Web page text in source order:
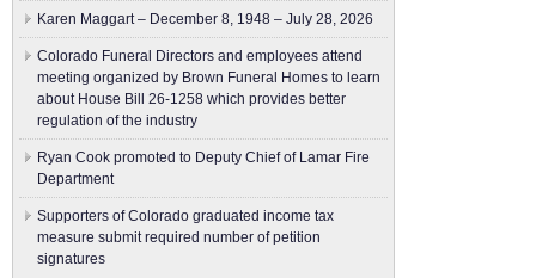
Karen Maggart – December 8, 1948 – July 28, 2026
Colorado Funeral Directors and employees attend
meeting organized by Brown Funeral Homes to learn
about House Bill 26-1258 which provides better
regulation of the industry
Ryan Cook promoted to Deputy Chief of Lamar Fire
Department
Supporters of Colorado graduated income tax
measure submit ​required number of petition
signatures